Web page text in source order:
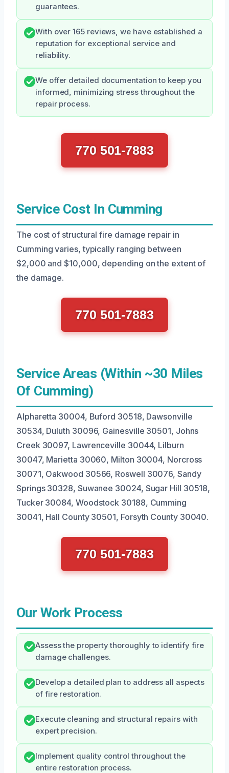
guarantees.
With over 165 reviews, we have established a
reputation for exceptional service and
reliability.
We offer detailed documentation to keep you
informed, minimizing stress throughout the
repair process.
770 501-7883
Service Cost In Cumming
The cost of structural fire damage repair in
Cumming varies, typically ranging between
$2,000 and $10,000, depending on the extent of
the damage.
770 501-7883
Service Areas (Within ~30 Miles
Of Cumming)
Alpharetta 30004, Buford 30518, Dawsonville
30534, Duluth 30096, Gainesville 30501, Johns
Creek 30097, Lawrenceville 30044, Lilburn
30047, Marietta 30060, Milton 30004, Norcross
30071, Oakwood 30566, Roswell 30076, Sandy
Springs 30328, Suwanee 30024, Sugar Hill 30518,
Tucker 30084, Woodstock 30188, Cumming
30041, Hall County 30501, Forsyth County 30040.
770 501-7883
Our Work Process
Assess the property thoroughly to identify fire
damage challenges.
Develop a detailed plan to address all aspects
of fire restoration.
Execute cleaning and structural repairs with
expert precision.
Implement quality control throughout the
entire restoration process.